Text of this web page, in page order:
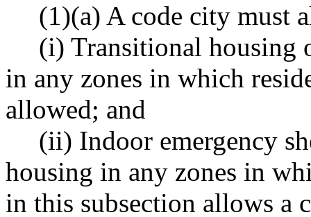
(1)(a) A code city must
(i) Transitional housing
in any zones in which
allowed; and
(ii) Indoor emergency
housing in any zones in
in this subsection allows